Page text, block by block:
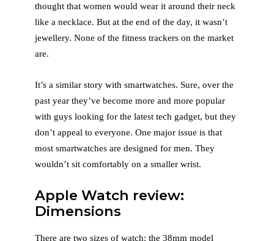
thought that women would wear it around their neck
like a necklace. But at the end of the day, it wasn’t
jewellery. None of the fitness trackers on the market
are.
It’s a similar story with smartwatches. Sure, over the
past year they’ve become more and more popular
with guys looking for the latest tech gadget, but they
don’t appeal to everyone. One major issue is that
most smartwatches are designed for men. They
wouldn’t sit comfortably on a smaller wrist.
Apple Watch review:
Dimensions
There are two sizes of watch: the 38mm model